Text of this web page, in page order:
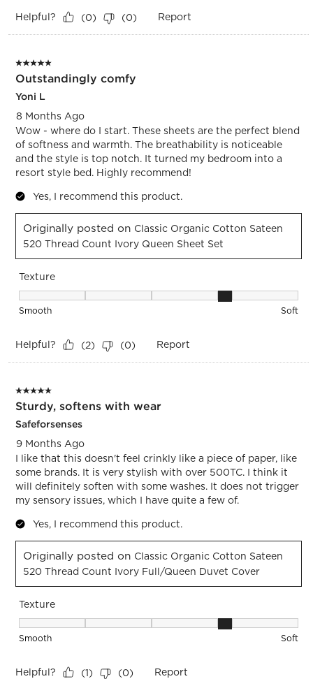
Helpful? (0) (0) Report
5 out of 5 stars.
Outstandingly comfy
Yoni L
8 Months Ago
Wow - where do I start. These sheets are the perfect blend
of softness and warmth. The breathability is noticeable
and the style is top notch. It turned my bedroom into a
resort style bed. Highly recommend!
Yes, I recommend this product.
Originally posted on Classic Organic Cotton Sateen
520 Thread Count Ivory Queen Sheet Set
Texture
Texture, 4 out of 5, where 1 equals to Smooth and 5 equals
Smooth Soft
Helpful? (2) (0) Report
5 out of 5 stars.
Sturdy, softens with wear
Safeforsenses
9 Months Ago
I like that this doesn't feel crinkly like a piece of paper, like
some brands. It is very stylish with over 500TC. I think it
will definitely soften with some washes. It does not trigger
my sensory issues, which I have quite a few of.
Yes, I recommend this product.
Originally posted on Classic Organic Cotton Sateen
520 Thread Count Ivory Full/Queen Duvet Cover
Texture
Texture, 4 out of 5, where 1 equals to Smooth and 5 equals
Smooth Soft
Helpful? (1) (0) Report